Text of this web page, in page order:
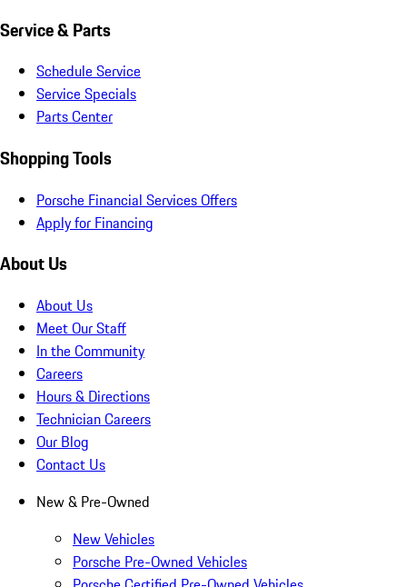
Service & Parts
Schedule Service
Service Specials
Parts Center
Shopping Tools
Porsche Financial Services Offers
Apply for Financing
About Us
About Us
Meet Our Staff
In the Community
Careers
Hours & Directions
Technician Careers
Our Blog
Contact Us
New & Pre-Owned
New Vehicles
Porsche Pre-Owned Vehicles